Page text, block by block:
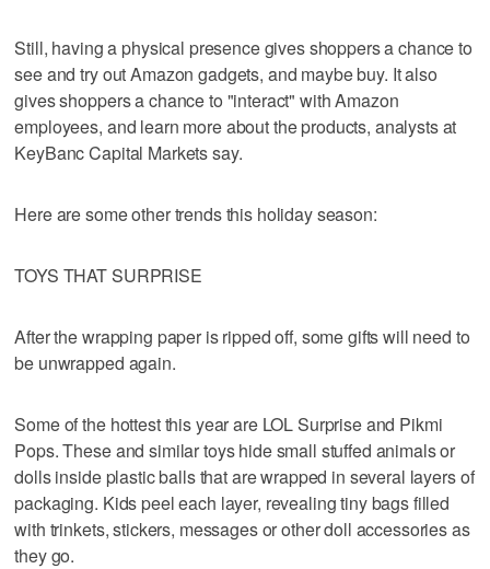
Still, having a physical presence gives shoppers a chance to
see and try out Amazon gadgets, and maybe buy. It also
gives shoppers a chance to "interact" with Amazon
employees, and learn more about the products, analysts at
KeyBanc Capital Markets say.
Here are some other trends this holiday season:
TOYS THAT SURPRISE
After the wrapping paper is ripped off, some gifts will need to
be unwrapped again.
Some of the hottest this year are LOL Surprise and Pikmi
Pops. These and similar toys hide small stuffed animals or
dolls inside plastic balls that are wrapped in several layers of
packaging. Kids peel each layer, revealing tiny bags filled
with trinkets, stickers, messages or other doll accessories as
they go.